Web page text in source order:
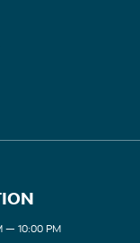
— 10:00 PM